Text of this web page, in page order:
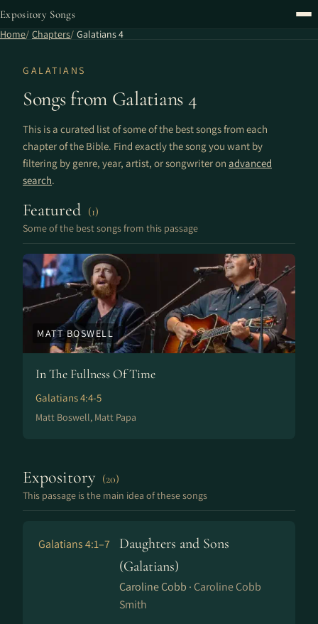
Expository Songs
Home Chapters Galatians 4
GALATIANS
Songs from Galatians 4
This is a curated list of some of the best songs from each
chapter of the Bible. Find exactly the song you want by
filtering by genre, year, artist, or songwriter on advanced
search.
Featured (1)
Some of the best songs from this passage
MATT BOSWELL
In The Fullness Of Time
Galatians 4:4-5
Matt Boswell, Matt Papa
Expository (20)
This passage is the main idea of these songs
Galatians 4:1–7
Daughters and Sons
(Galatians)
Caroline Cobb · Caroline Cobb
Smith